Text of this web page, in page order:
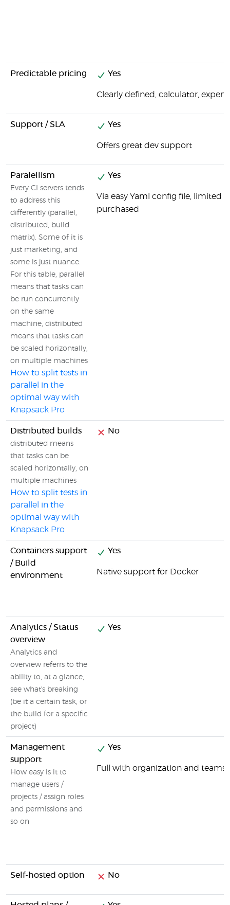
Predictable pricing Yes
Clearly defined, calculator,
Support / SLA Yes
Offers great dev support
Paralellism
Every CI servers tends
to address this
differently (parallel,
distributed, build
matrix). Some of it is
just marketing, and
some is just nuance.
For this table, parallel
means that tasks can
be run concurrently
on the same
machine, distributed
means that tasks can
be scaled horizontally,
on multiple machines
How to split tests in
parallel in the
optimal way with
Knapsack Pro
Yes
Via easy Yaml config file, limited
purchased
Distributed builds
distributed means
that tasks can be
scaled horizontally, on
multiple machines
How to split tests in
parallel in the
optimal way with
Knapsack Pro
No
Containers support
/ Build
environment
Yes
Native support for Docker
Analytics / Status
overview
Analytics and
overview referrs to the
ability to, at a glance,
see what's breaking
(be it a certain task, or
the build for a specific
project)
Yes
Management
support
How easy is it to
manage users /
projects / assign roles
and permissions and
so on
Yes
Full with organization and teams
Self-hosted option No